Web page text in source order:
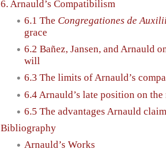
6. Arnauld’s Compatibilism
6.1 The Congregationes de
grace
6.2 Bañez, Jansen, and Arnauld
will
6.3 The limits of Arnauld’s
6.4 Arnauld’s late position on
6.5 The advantages Arnauld
Bibliography
Arnauld’s Works